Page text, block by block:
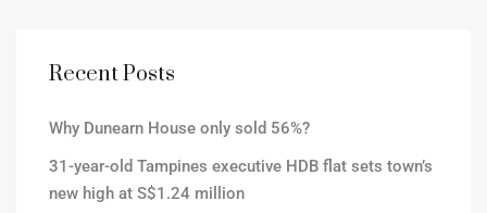
Recent Posts
Why Dunearn House only sold 56%?
31-year-old Tampines executive HDB flat sets town’s
new high at S$1.24 million